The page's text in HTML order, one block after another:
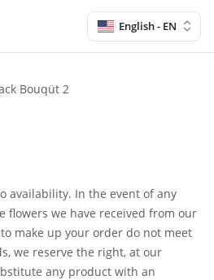
English - EN
Bouqüt 2
availability. In the event of any
flowers we have received from our
make up your order do not meet
we reserve the right, at our
any product with an